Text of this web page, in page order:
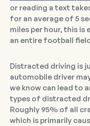
or reading a text
for an average of 5
miles per hour, this
an entire football
Distracted driving is
automobile driver
we know can lead to
types of distracted
Roughly 95% of all
which is primarily